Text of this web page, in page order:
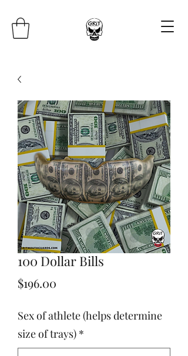
100 Dollar Bills
$196.00
Sex of athlete (helps determine
size of trays) *